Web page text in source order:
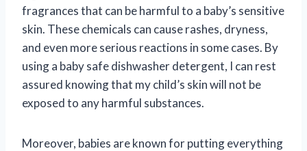
fragrances that can be harmful to a baby’s sensitive
skin. These chemicals can cause rashes, dryness,
and even more serious reactions in some cases. By
using a baby safe dishwasher detergent, I can rest
assured knowing that my child’s skin will not be
exposed to any harmful substances.
Moreover, babies are known for putting everything